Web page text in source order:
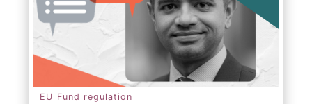
EU Fund regulation